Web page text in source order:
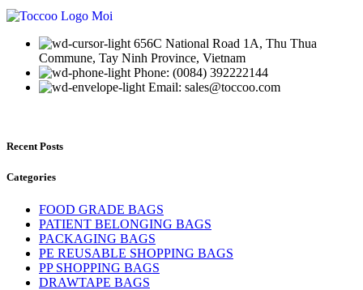
656C National Road 1A, Thu Thua
Commune, Tay Ninh Province, Vietnam
Phone: (0084) 392222144
Email: sales@toccoo.com
Recent Posts
Categories
FOOD GRADE BAGS
PATIENT BELONGING BAGS
PACKAGING BAGS
PE REUSABLE SHOPPING BAGS
PP SHOPPING BAGS
DRAWTAPE BAGS